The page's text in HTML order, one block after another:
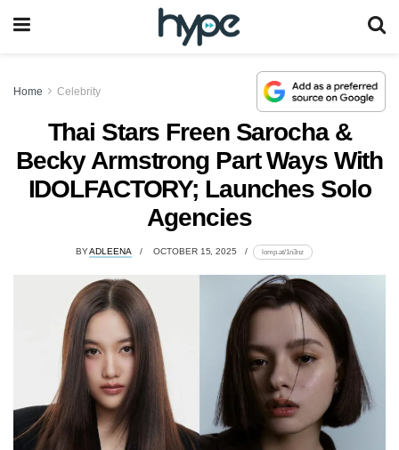
Home Celebrity
Thai Stars Freen Sarocha &
Becky Armstrong Part Ways With
IDOLFACTORY; Launches Solo
Agencies
BYADLEENA OCTOBER 15, 2025 lomp.at/1n3nz